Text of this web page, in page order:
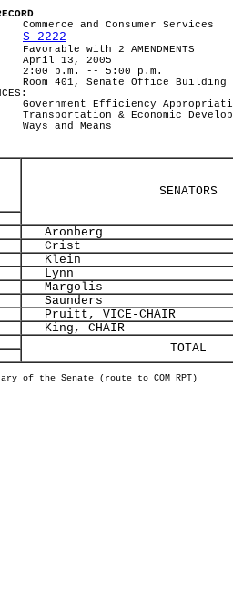
Commerce and Consumer Services
S 2222
Favorable with 2 AMENDMENTS
April 13, 2005
2:00 p.m. -- 5:00 p.m.
Room 401, Senate Office Building
Government Efficiency
Transportation & Economic
Ways and Means
SENATORS
Aronberg
Crist
Klein
Lynn
Margolis
Saunders
Pruitt, VICE-CHAIR
King, CHAIR
TOTAL
of the Senate (route to COM RPT)